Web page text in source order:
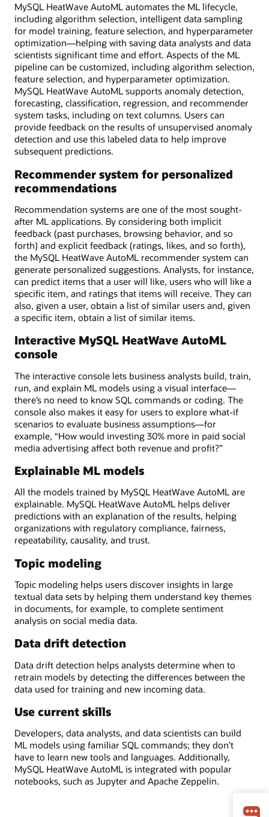
MySQL HeatWave AutoML automates the ML lifecycle,
including algorithm selection, intelligent data sampling
for model training, feature selection, and hyperparameter
optimization—helping with saving data analysts and data
scientists significant time and effort. Aspects of the ML
pipeline can be customized, including algorithm selection,
feature selection, and hyperparameter optimization.
MySQL HeatWave AutoML supports anomaly detection,
forecasting, classification, regression, and recommender
system tasks, including on text columns. Users can
provide feedback on the results of unsupervised anomaly
detection and use this labeled data to help improve
subsequent predictions.
Recommender system for personalized
recommendations
Recommendation systems are one of the most sought-
after ML applications. By considering both implicit
feedback (past purchases, browsing behavior, and so
forth) and explicit feedback (ratings, likes, and so forth),
the MySQL HeatWave AutoML recommender system can
generate personalized suggestions. Analysts, for instance,
can predict items that a user will like, users who will like a
specific item, and ratings that items will receive. They can
also, given a user, obtain a list of similar users and, given
a specific item, obtain a list of similar items.
Interactive MySQL HeatWave AutoML
console
The interactive console lets business analysts build, train,
run, and explain ML models using a visual interface—
there’s no need to know SQL commands or coding. The
console also makes it easy for users to explore what-if
scenarios to evaluate business assumptions—for
example, “How would investing 30% more in paid social
media advertising affect both revenue and profit?”
Explainable ML models
All the models trained by MySQL HeatWave AutoML are
explainable. MySQL HeatWave AutoML helps deliver
predictions with an explanation of the results, helping
organizations with regulatory compliance, fairness,
repeatability, causality, and trust.
Topic modeling
Topic modeling helps users discover insights in large
textual data sets by helping them understand key themes
in documents, for example, to complete sentiment
analysis on social media data.
Data drift detection
Data drift detection helps analysts determine when to
retrain models by detecting the differences between the
data used for training and new incoming data.
Use current skills
Developers, data analysts, and data scientists can build
ML models using familiar SQL commands; they don’t
have to learn new tools and languages. Additionally,
MySQL HeatWave AutoML is integrated with popular
notebooks, such as Jupyter and Apache Zeppelin.